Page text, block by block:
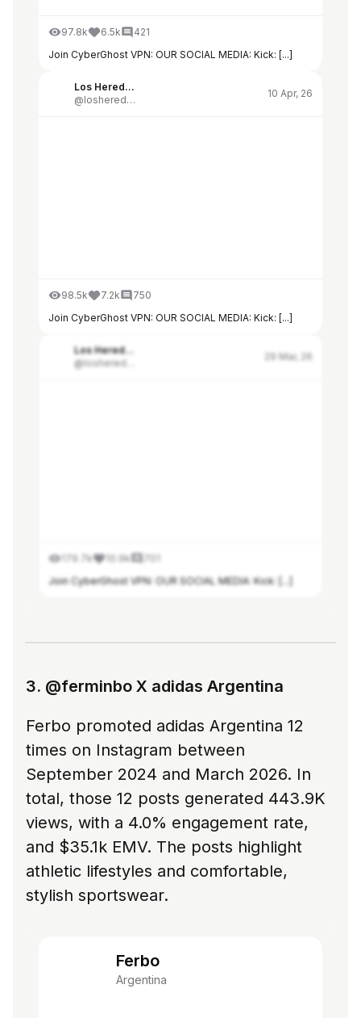
97.8k 6.5k
421
Join CyberGhost VPN: OUR SOCIAL MEDIA: Kick: [...]
Los Herederos de Alberdi
@losherederosdealberdi
10 Apr, 26
98.5k 7.2k
750
Join CyberGhost VPN: OUR SOCIAL MEDIA: Kick: [...]
Los Herederos de Alberdi
29 Mar, 26
179.7k 10.9k
701
Join CyberGhost VPN: OUR SOCIAL MEDIA: Kick: [...]
3. @ferminbo X adidas Argentina
Ferbo promoted adidas Argentina 12
times on Instagram between
September 2024 and March 2026. In
total, those 12 posts generated 443.9K
views, with a 4.0% engagement rate,
and $35.1k EMV. The posts highlight
athletic lifestyles and comfortable,
stylish sportswear.
Ferbo
Argentina